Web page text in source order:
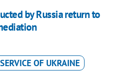
by Russia return to
OF UKRAINE